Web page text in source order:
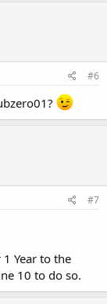
#6
#7
Year to the
10 to do so.